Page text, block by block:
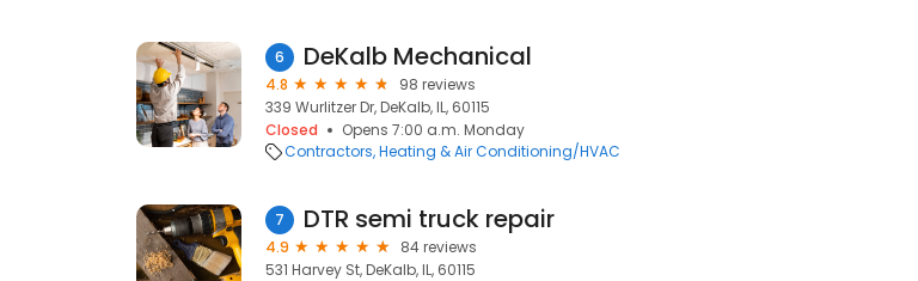
6 DeKalb Mechanical
4.8
98 reviews
339 Wurlitzer Dr, DeKalb, IL, 60115
Closed
Opens 7:00 a.m. Monday
Contractors Heating & Air Conditioning/HVAC
7 DTR semi truck repair
4.9
84 reviews
531 Harvey St, DeKalb, IL, 60115